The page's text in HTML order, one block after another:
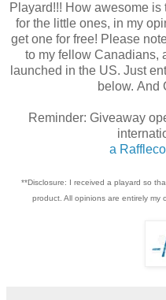
Playard!!! How awesome is
for the little ones, in my
get one for free! Please
to my fellow Canadians,
launched in the US. Just
below. And
Reminder: Giveaway
a
**Disclosure: I received a playard so
product. All opinions are entirely my